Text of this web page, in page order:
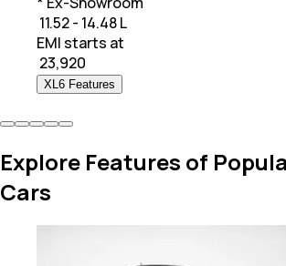
₹ 11.52 - 14.48 L
EMI starts at
23,920
XL6 Features
Explore Features of
Cars